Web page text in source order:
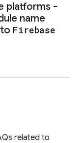
platforms -
name
to Firebase
related to